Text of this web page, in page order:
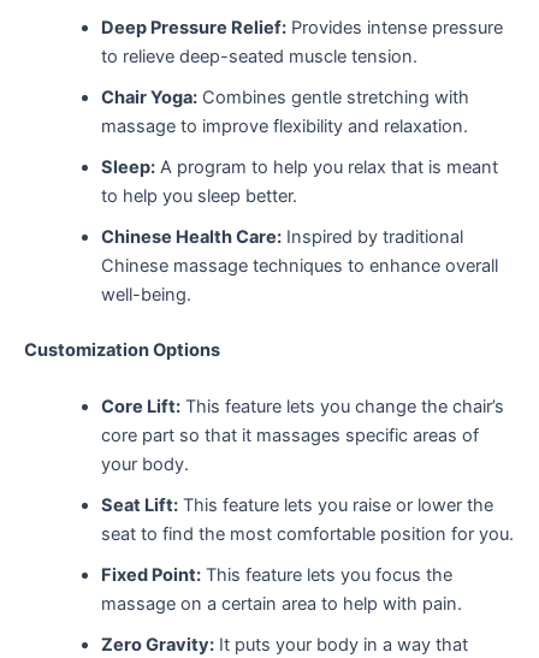
Deep Pressure Relief:Provides intense pressure
to relieve deep-seated muscle tension.
Chair Yoga:Combines gentle stretching with
massage to improve flexibility and relaxation.
Sleep:A program to help you relax that is meant
to help you sleep better.
Chinese Health Care:Inspired by traditional
Chinese massage techniques to enhance overall
well-being.
Customization Options
Core Lift:This feature lets you change the chair’s
core part so that it massages specific areas of
your body.
Seat Lift:This feature lets you raise or lower the
seat to find the most comfortable position for you.
Fixed Point:This feature lets you focus the
massage on a certain area to help with pain.
Zero Gravity:It puts your body in a way that